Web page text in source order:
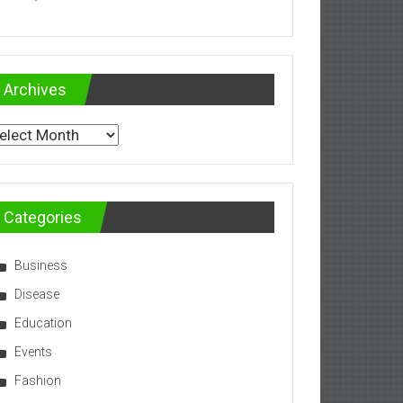
Archives
Categories
Business
Disease
Education
Events
Fashion